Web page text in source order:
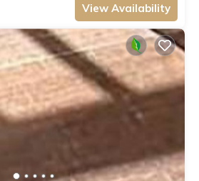
View Availability